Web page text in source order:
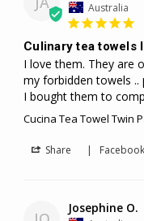
Australia
Culinary tea towels
I love them. They are
my forbidden towels
I bought them to
Cucina Tea Towel Twin
Share | Facebook
Josephine O.